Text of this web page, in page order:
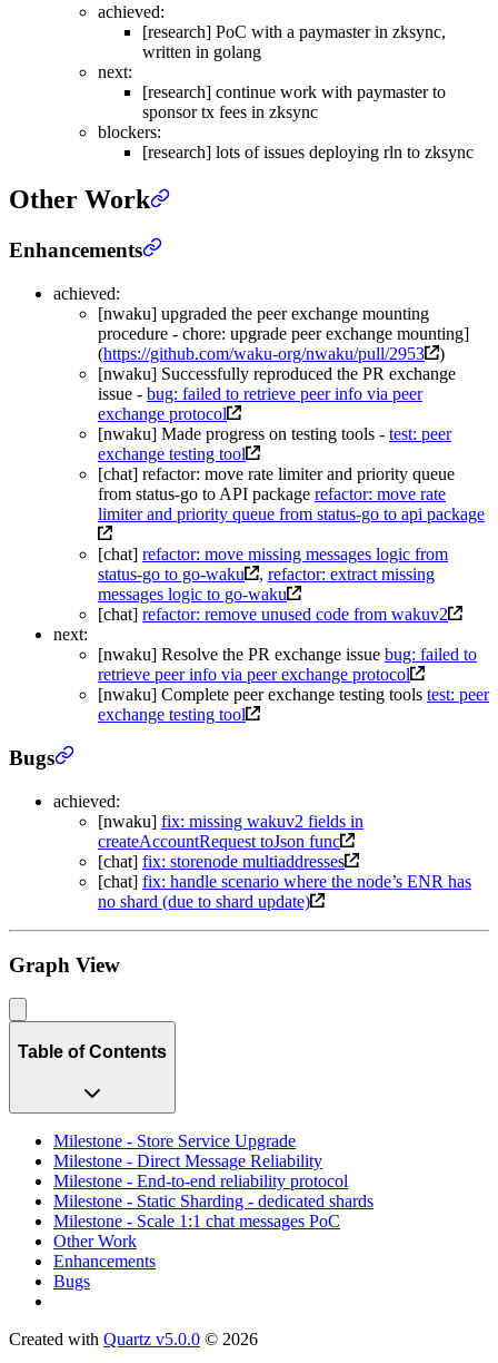
achieved:
[research] PoC with a paymaster in zksync,
written in golang
next:
[research] continue work with paymaster to
sponsor tx fees in zksync
blockers:
[research] lots of issues deploying rln to zksync
Other Work
Enhancements
achieved:
[nwaku] upgraded the peer exchange mounting
procedure - chore: upgrade peer exchange mounting]
(https://github.com/waku-org/nwaku/pull/2953
)
[nwaku] Successfully reproduced the PR exchange
issue - bug: failed to retrieve peer info via peer
exchange protocol
[nwaku] Made progress on testing tools - test: peer
exchange testing tool
[chat] refactor: move rate limiter and priority queue
from status-go to API package refactor: move rate
limiter and priority queue from status-go to api package
[chat] refactor: move missing messages logic from
status-go to go-waku
, refactor: extract missing
messages logic to go-waku
[chat] refactor: remove unused code from wakuv2
next:
[nwaku] Resolve the PR exchange issue bug: failed to
retrieve peer info via peer exchange protocol
[nwaku] Complete peer exchange testing tools test: peer
exchange testing tool
Bugs
achieved:
[nwaku] fix: missing wakuv2 fields in
createAccountRequest toJson func
[chat] fix: storenode multiaddresses
[chat] fix: handle scenario where the node’s ENR has
no shard (due to shard update)
Graph View
Table of Contents
Milestone - Store Service Upgrade
Milestone - Direct Message Reliability
Milestone - End-to-end reliability protocol
Milestone - Static Sharding - dedicated shards
Milestone - Scale 1:1 chat messages PoC
Other Work
Enhancements
Bugs
Created with Quartz v5.0.0 © 2026